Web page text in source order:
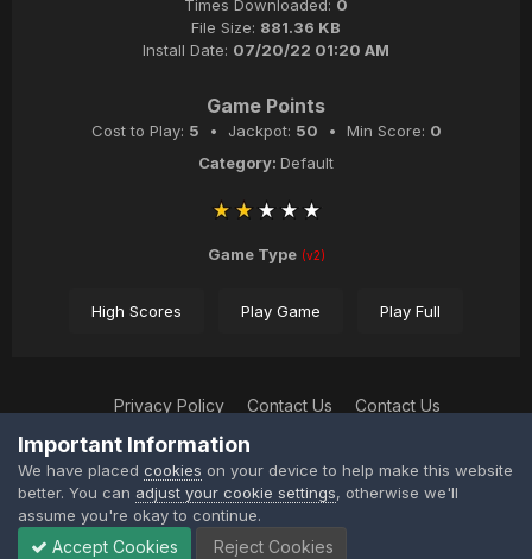
Times Downloaded: 0
File Size: 881.36 KB
Install Date: 07/20/22 01:20 AM
Game Points
Cost to Play: 5 • Jackpot: 50 • Min Score: 0
Category: Default
Game Type (v2)
High Scores Play Game Play Full
Privacy Policy Contact Us Contact Us
XtremeIdiots
Powered by Invision Community
Important Information
We have placed cookies on your device to help make this website
better. You can adjust your cookie settings, otherwise we'll
assume you're okay to continue.
Accept Cookies Reject Cookies